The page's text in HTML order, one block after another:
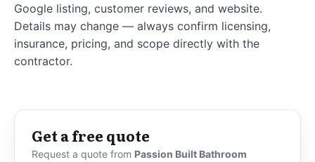
Google listing, customer reviews, and website.
Details may change — always confirm licensing,
insurance, pricing, and scope directly with the
contractor.
Get a free quote
Request a quote from Passion Built Bathroom